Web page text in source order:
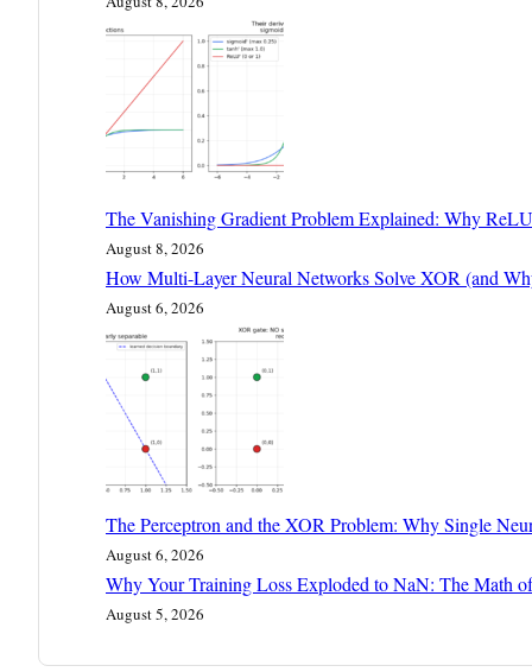
The Vanishing Gradient Problem Explained: Why
August 8, 2026
How Multi-Layer Neural Networks Solve XOR (and
August 6, 2026
The Perceptron and the XOR Problem: Why Single
August 6, 2026
Why Your Training Loss Exploded to NaN: The Math
August 5, 2026